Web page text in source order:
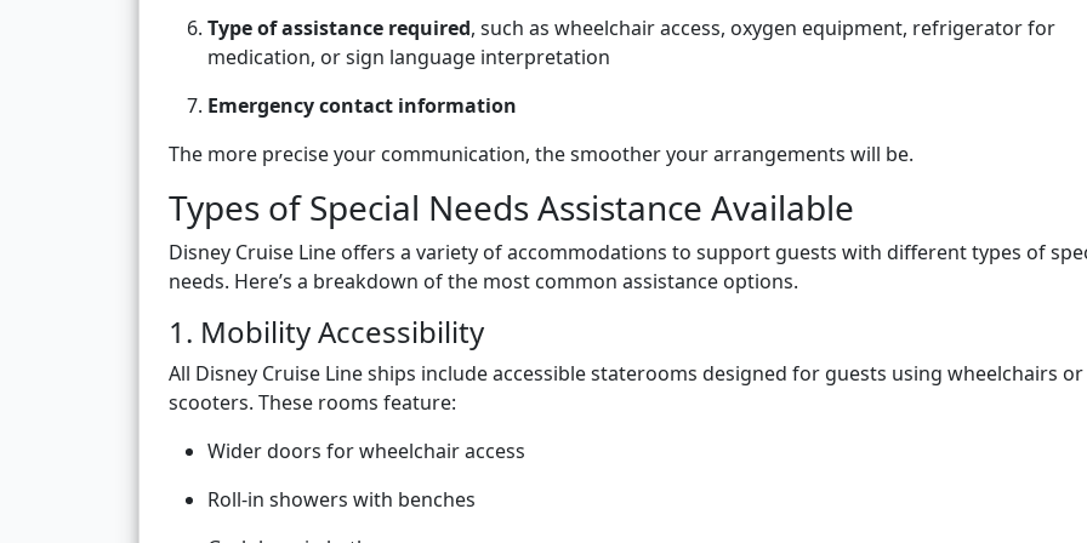
Type of assistance required, such as wheelchair access, oxygen equipment, refrigerator for
medication, or sign language interpretation
Emergency contact information
The more precise your communication, the smoother your arrangements will be.
Types of Special Needs Assistance Available
Disney Cruise Line offers a variety of accommodations to support guests with different types of
needs. Here’s a breakdown of the most common assistance options.
1. Mobility Accessibility
All Disney Cruise Line ships include accessible staterooms designed for guests using wheelchairs or
scooters. These rooms feature:
Wider doors for wheelchair access
Roll-in showers with benches